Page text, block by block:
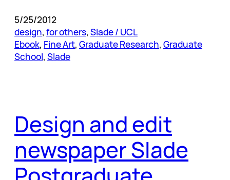
5/25/2012
design, for others, Slade / UCL
Ebook, Fine Art, Graduate Research, Graduate
School, Slade
Design and edit
newspaper Slade